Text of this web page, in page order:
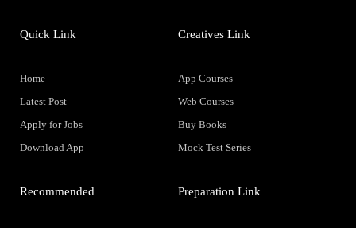
Quick Link
Home
Latest Post
Apply for Jobs
Download App
Creatives Link
App Courses
Web Courses
Buy Books
Mock Test Series
Recommended Preparation Link